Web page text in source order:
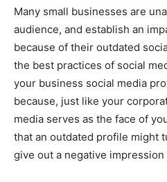
Many small businesses are
audience, and establish an
because of their outdated
the best practices of social
your business social media
because, just like your
media serves as the face of
that an outdated profile might
give out a negative